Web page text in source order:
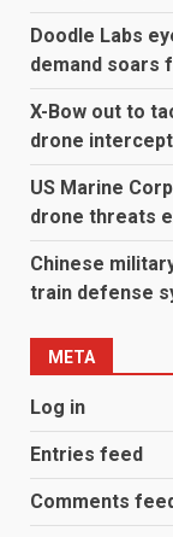
Doodle Labs
demand soars
X-Bow out to
drone
US Marine
drone threats
Chinese
train defense
META
Log in
Entries feed
Comments